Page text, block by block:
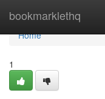
bookmarklethq
Home
Home
1